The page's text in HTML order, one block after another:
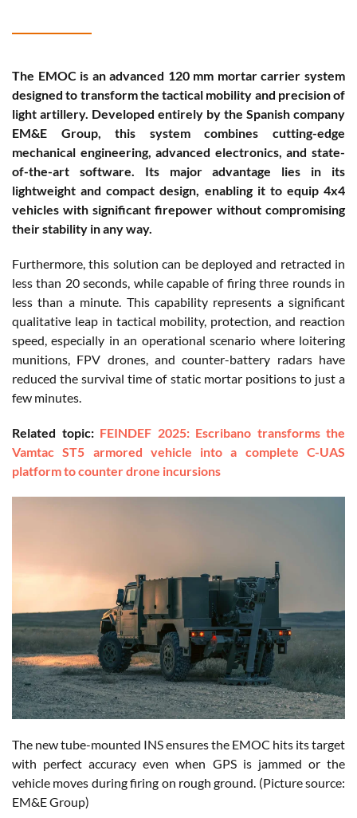
The EMOC is an advanced 120 mm mortar carrier system
designed to transform the tactical mobility and precision of
light artillery. Developed entirely by the Spanish company
EM&E Group, this system combines cutting-edge
mechanical engineering, advanced electronics, and state-
of-the-art software. Its major advantage lies in its
lightweight and compact design, enabling it to equip 4x4
vehicles with significant firepower without compromising
their stability in any way.
Furthermore, this solution can be deployed and retracted in
less than 20 seconds, while capable of firing three rounds in
less than a minute. This capability represents a significant
qualitative leap in tactical mobility, protection, and reaction
speed, especially in an operational scenario where loitering
munitions, FPV drones, and counter-battery radars have
reduced the survival time of static mortar positions to just a
few minutes.
Related topic: FEINDEF 2025: Escribano transforms the
Vamtac ST5 armored vehicle into a complete C-UAS
platform to counter drone incursions
The new tube-mounted INS ensures the EMOC hits its target
with perfect accuracy even when GPS is jammed or the
vehicle moves during firing on rough ground. (Picture source:
EM&E Group)